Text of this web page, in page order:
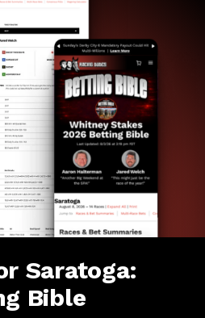
Saratoga:
Bible